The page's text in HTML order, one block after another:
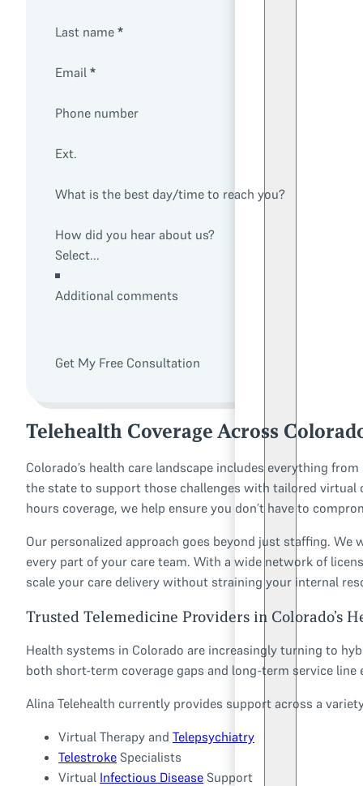
Last name *
Email *
Phone number
Ext.
What is the best day/time to reach you?
How did you hear about us?
Additional comments
Get My Free Consultation
Telehealth Coverage Across
Colorado’s health care landscape includes everything
the state to support those challenges with tailored
hours coverage, we help ensure you don’t have to
Our personalized approach goes beyond just staffing.
every part of your care team. With a wide network of
scale your care delivery without straining your internal
Trusted Telemedicine Providers in Colorado’s
Health systems in Colorado are increasingly turning to
both short-term coverage gaps and long-term service line
Alina Telehealth currently provides support across a
Virtual Therapy and Telepsychiatry
Telestroke Specialists
Virtual Infectious Disease Support